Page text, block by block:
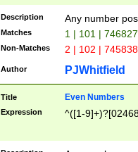
Description Any number
Matches 1 | 101 |
Non-Matches 2 | 102 |
Author PJWhitfield
Title Even Numbers
Expression ^([1-